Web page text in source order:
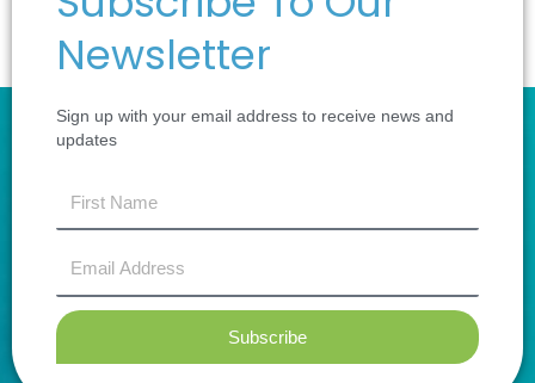
Newsletter
Sign up with your email address to receive news and
updates
name
Address
Subscribe